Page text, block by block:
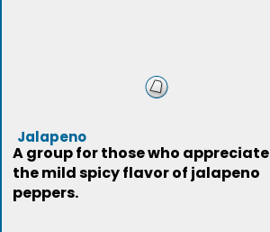
Jalapeno
A group for those who appreciate
the mild spicy flavor of jalapeno
peppers.